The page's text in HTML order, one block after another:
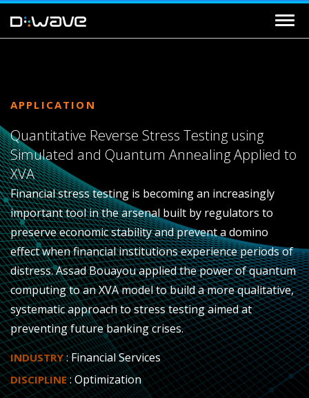
APPLICATION
Quantitative Reverse Stress Testing using
Simulated and Quantum Annealing Applied to
XVA
Financial stress testing is becoming an increasingly
important tool in the arsenal built by regulators to
preserve economic stability and prevent a domino
effect when financial institutions experience periods of
distress. Assad Bouayou applied the power of quantum
computing to an XVA model to build a more qualitative,
systematic approach to stress testing aimed at
preventing future banking crises.
INDUSTRY: Financial Services
DISCIPLINE: Optimization